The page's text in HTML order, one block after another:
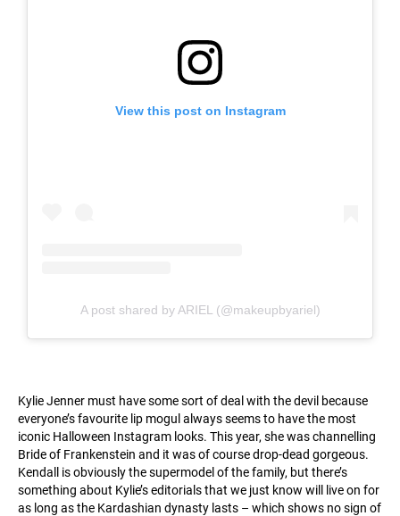
View this post on Instagram
A post shared by ARIEL (@makeupbyariel)
Kylie Jenner must have some sort of deal with the devil because
everyone’s favourite lip mogul always seems to have the most
iconic Halloween Instagram looks. This year, she was channelling
Bride of Frankenstein and it was of course drop-dead gorgeous.
Kendall is obviously the supermodel of the family, but there’s
something about Kylie’s editorials that we just know will live on for
as long as the Kardashian dynasty lasts – which shows no sign of